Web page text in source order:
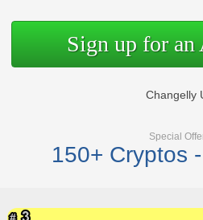
Sign up for an
Changelly
Special
150+ Cryptos